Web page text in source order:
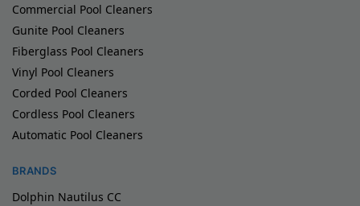
Commercial Pool Cleaners
Gunite Pool Cleaners
Fiberglass Pool Cleaners
Vinyl Pool Cleaners
Corded Pool Cleaners
Cordless Pool Cleaners
Automatic Pool Cleaners
BRANDS
Dolphin Nautilus CC